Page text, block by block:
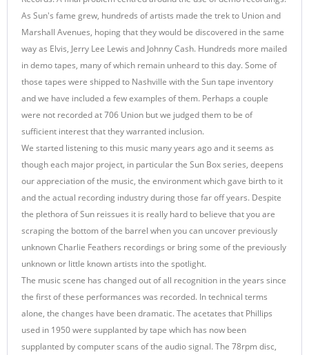
As Sun's fame grew, hundreds of artists made the trek to Union and
Marshall Avenues, hoping that they would be discovered in the same
way as Elvis, Jerry Lee Lewis and Johnny Cash. Hundreds more mailed
in demo tapes, many of which remain unheard to this day. Some of
those tapes were shipped to Nashville with the Sun tape inventory
and we have included a few examples of them. Perhaps a couple
were not recorded at 706 Union but we judged them to be of
sufficient interest that they warranted inclusion.
We started listening to this music many years ago and it seems as
though each major project, in particular the Sun Box series, deepens
our appreciation of the music, the environment which gave birth to it
and the actual recording industry during those far off years. Despite
the plethora of Sun reissues it is really hard to believe that you are
scraping the bottom of the barrel when you can uncover previously
unknown Charlie Feathers recordings or bring some of the previously
unknown or little known artists into the spotlight.
The music scene has changed out of all recognition in the years since
the first of these performances was recorded. In technical terms
alone, the changes have been dramatic. The acetates that Phillips
used in 1950 were supplanted by tape which has now been
supplanted by computer scans of the audio signal. The 78rpm disc,